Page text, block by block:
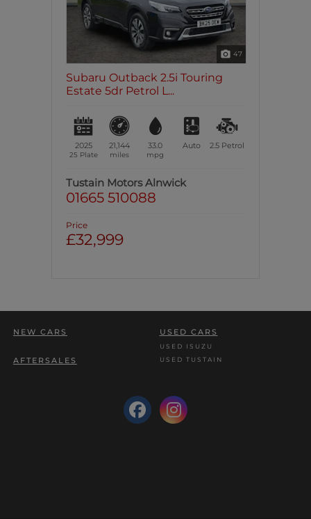
47
Subaru Outback 2.5i Touring
Estate 5dr Petrol L...
2025
25 Plate
21,144
miles
33.0
mpg
Auto 2.5 Petrol
Tustain Motors Alnwick
01665 510088
Price
£32,999
NEW CARS USED CARS
USED ISUZU
USED TUSTAIN
AFTERSALES